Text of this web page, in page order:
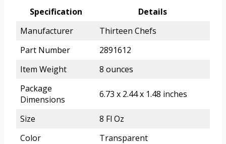
Specification
Details
Manufacturer
Thirteen Chefs
Part Number
2891612
Item Weight
8 ounces
Package
Dimensions
6.73 x 2.44 x 1.48 inches
Size
8 Fl Oz
Color
Transparent